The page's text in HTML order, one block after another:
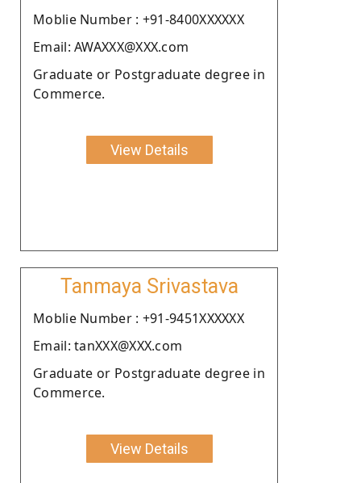
Moblie Number : +91-8400XXXXXX
Email: AWAXXX@XXX.com
Graduate or Postgraduate degree in
Commerce.
View Details
Tanmaya Srivastava
Moblie Number : +91-9451XXXXXX
Email: tanXXX@XXX.com
Graduate or Postgraduate degree in
Commerce.
View Details